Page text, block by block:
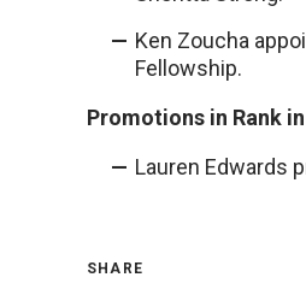
Ken Zoucha
Fellowship.
Promotions in Rank
Lauren Edwards
SHARE